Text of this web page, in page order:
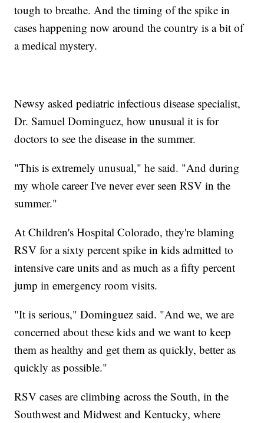
tough to breathe. And the timing of the spike in
cases happening now around the country is a bit of
a medical mystery.
Newsy asked pediatric infectious disease specialist,
Dr. Samuel Dominguez, how unusual it is for
doctors to see the disease in the summer.
"This is extremely unusual," he said. "And during
my whole career I've never ever seen RSV in the
summer."
At Children's Hospital Colorado, they're blaming
RSV for a sixty percent spike in kids admitted to
intensive care units and as much as a fifty percent
jump in emergency room visits.
"It is serious," Dominguez said. "And we, we are
concerned about these kids and we want to keep
them as healthy and get them as quickly, better as
quickly as possible."
RSV cases are climbing across the South, in the
Southwest and Midwest and Kentucky, where